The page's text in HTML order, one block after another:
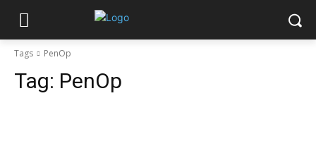
Tags PenOp
Tag: PenOp